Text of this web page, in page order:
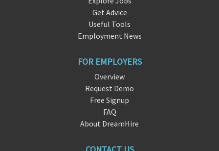
Get Advice
Useful Tools
Employment News
FOR EMPLOYERS
Overview
Request Demo
Free Signup
FAQ
About DreamHire